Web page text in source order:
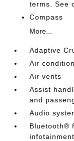
terms. See
Compass
More...
Adaptive
Air
Air vents
Assist
and
Audio
Bluetooth®